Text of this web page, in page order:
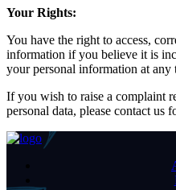
Your Rights:
You have the right to access,
information if you believe it is
your personal information at any
If you wish to raise a complaint
personal data, please contact us